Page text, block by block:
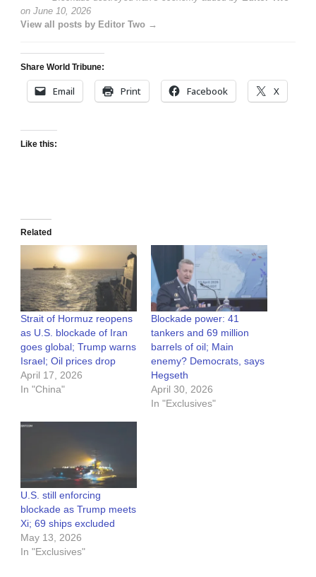
on June 10, 2026
View all posts by Editor Two →
Share World Tribune:
Email Print Facebook X
Like this:
Related
Strait of Hormuz reopens
as U.S. blockade of Iran
goes global; Trump warns
Israel; Oil prices drop
April 17, 2026
In "China"
Blockade power: 41
tankers and 69 million
barrels of oil; Main
enemy? Democrats, says
Hegseth
April 30, 2026
In "Exclusives"
U.S. still enforcing
blockade as Trump meets
Xi; 69 ships excluded
May 13, 2026
In "Exclusives"